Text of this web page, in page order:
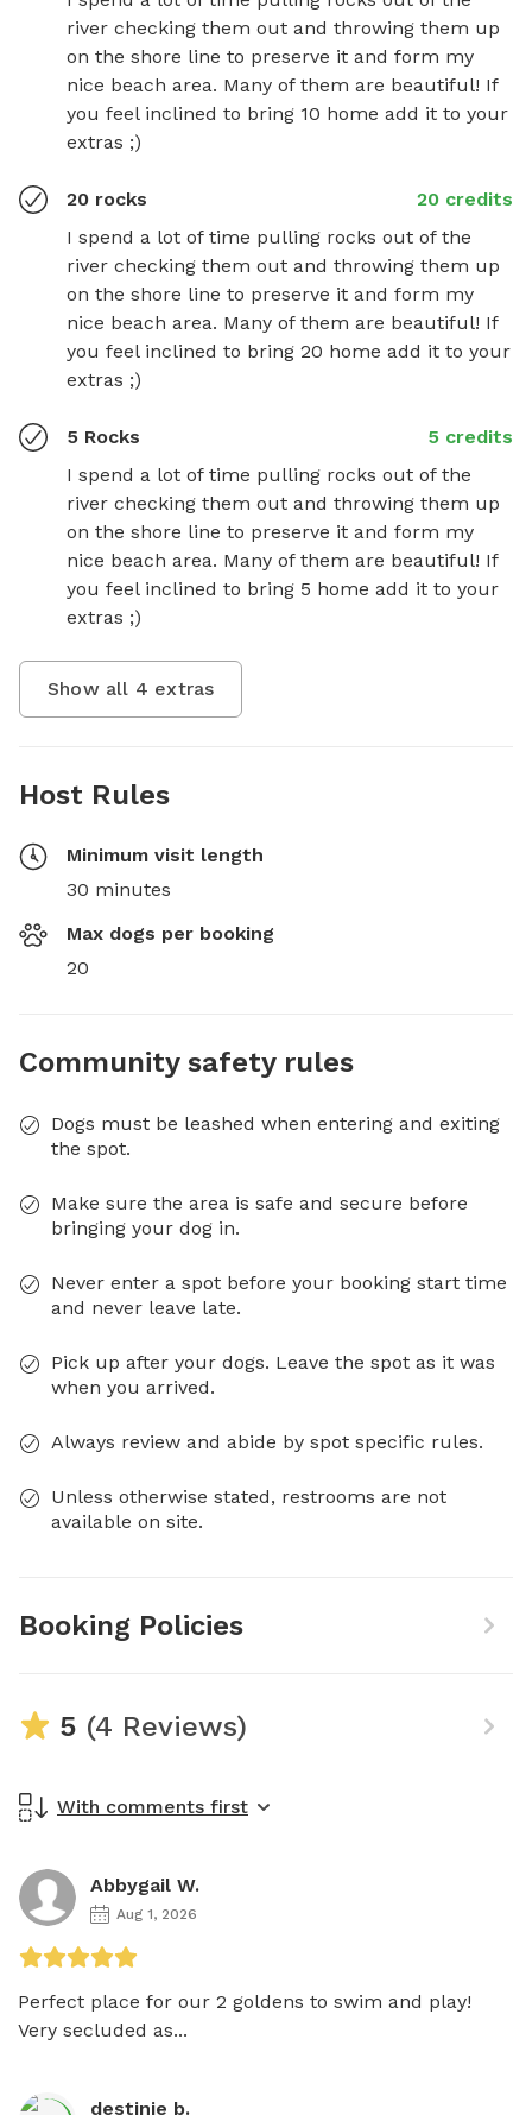
river checking them out and throwing them up
on the shore line to preserve it and form my
nice beach area. Many of them are beautiful! If
you feel inclined to bring 10 home add it to your
extras ;)
20 rocks
20 credits
I spend a lot of time pulling rocks out of the
river checking them out and throwing them up
on the shore line to preserve it and form my
nice beach area. Many of them are beautiful! If
you feel inclined to bring 20 home add it to your
extras ;)
5 Rocks
5 credits
I spend a lot of time pulling rocks out of the
river checking them out and throwing them up
on the shore line to preserve it and form my
nice beach area. Many of them are beautiful! If
you feel inclined to bring 5 home add it to your
extras ;)
Show all 4 extras
Host Rules
Minimum visit length
30 minutes
Max dogs per booking
20
Community safety rules
Dogs must be leashed when entering and exiting
the spot.
Make sure the area is safe and secure before
bringing your dog in.
Never enter a spot before your booking start time
and never leave late.
Pick up after your dogs. Leave the spot as it was
when you arrived.
Always review and abide by spot specific rules.
Unless otherwise stated, restrooms are not
available on site.
Booking Policies
5 (4 Reviews)
With comments first
Abbygail W.
Aug 1, 2026
Perfect place for our 2 goldens to swim and play!
Very secluded as...
destinie b.